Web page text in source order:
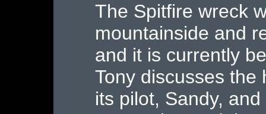
The Spitfire wreck
mountainside and
and it is currently
Tony discusses the
its pilot, Sandy,